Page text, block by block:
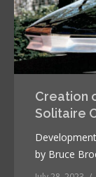
Creation
Solitaire
by Bruce